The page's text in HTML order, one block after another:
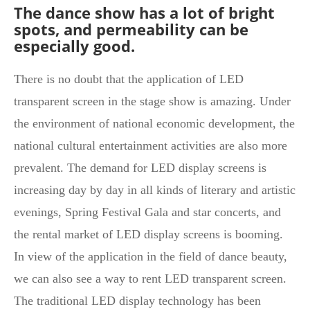
The dance show has a lot of bright
spots, and permeability can be
especially good.
There is no doubt that the application of LED
transparent screen in the stage show is amazing. Under
the environment of national economic development, the
national cultural entertainment activities are also more
prevalent. The demand for LED display screens is
increasing day by day in all kinds of literary and artistic
evenings, Spring Festival Gala and star concerts, and
the rental market of LED display screens is booming.
In view of the application in the field of dance beauty,
we can also see a way to rent LED transparent screen.
The traditional LED display technology has been